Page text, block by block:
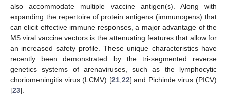
also accommodate multiple vaccine antigen(s). Along with
expanding the repertoire of protein antigens (immunogens) that
can elicit effective immune responses, a major advantage of the
MS viral vaccine vectors is the attenuating features that allow for
an increased safety profile. These unique characteristics have
recently been demonstrated by the tri-segmented reverse
genetics systems of arenaviruses, such as the lymphocytic
choriomeningitis virus (LCMV) [21, 22] and Pichinde virus (PICV)
[23].